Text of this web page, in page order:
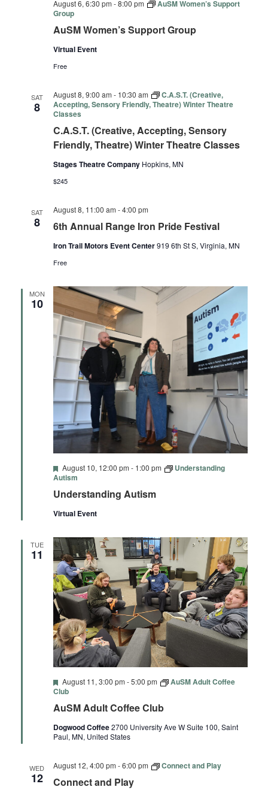
AuSM Women’s Support Group
August 6, 6:30 pm -8:00 pm
AuSM Women’s Support
Group
Virtual Event
Free
SAT
8
C.A.S.T. (Creative, Accepting, Sensory
Friendly, Theatre) Winter Theatre Classes
August 8, 9:00 am - 10:30 am
C.A.S.T. (Creative,
Accepting, Sensory Friendly, Theatre) Winter Theatre
Classes
Stages Theatre Company Hopkins, MN
$245
SAT
8 6th Annual Range Iron Pride Festival
August 8, 11:00 am -4:00 pm
Iron Trail Motors Event Center919 6th St S, Virginia, MN
Free
MON
10
Understanding Autism
Featured
August 10, 12:00 pm - 1:00 pm
Understanding
Autism
Virtual Event
TUE
11
AuSM Adult Coffee Club
Featured
August 11, 3:00 pm -5:00 pm
AuSM Adult Coffee
Club
Dogwood Coffee2700 University Ave W Suite 100, Saint
Paul, MN, United States
WED
12 Connect and Play
August 12, 4:00 pm -6:00 pm Connect and Play